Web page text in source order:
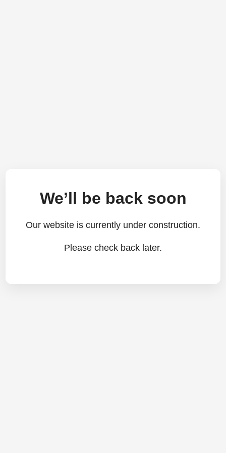
We’ll be back soon
Our website is currently under construction.
Please check back later.